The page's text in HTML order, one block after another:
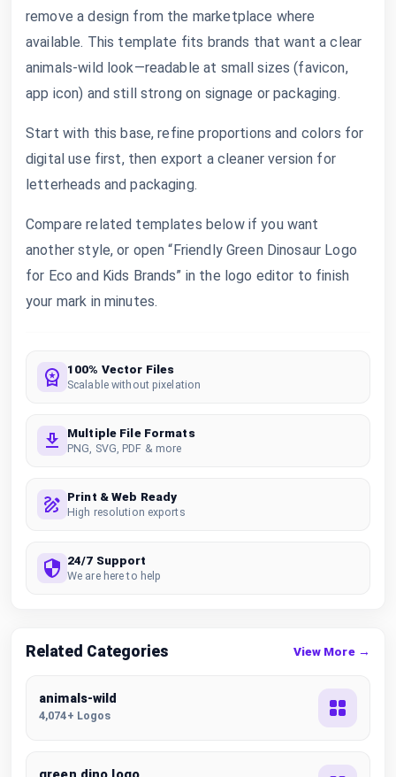
remove a design from the marketplace where
available. This template fits brands that want a clear
animals-wild look—readable at small sizes (favicon,
app icon) and still strong on signage or packaging.
Start with this base, refine proportions and colors for
digital use first, then export a cleaner version for
letterheads and packaging.
Compare related templates below if you want
another style, or open “Friendly Green Dinosaur Logo
for Eco and Kids Brands” in the logo editor to finish
your mark in minutes.
100% Vector Files
Scalable without pixelation
Multiple File Formats
PNG, SVG, PDF & more
Print & Web Ready
High resolution exports
24/7 Support
We are here to help
Related Categories View More →
animals-wild
4,074+ Logos